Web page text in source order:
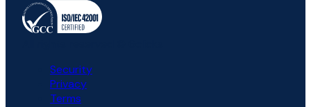
Security
Privacy
Terms